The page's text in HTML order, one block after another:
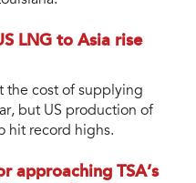
LNG to Asia rise
the cost of supplying
but US production of
hit record highs.
approaching TSA’s